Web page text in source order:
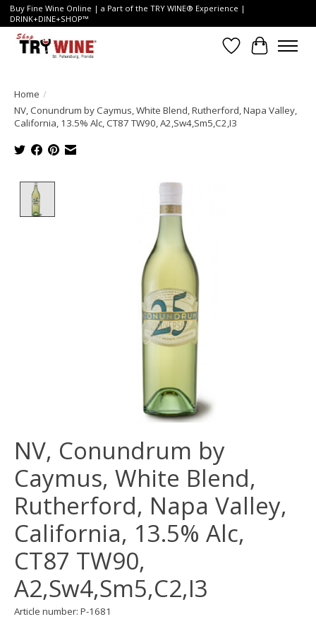
Buy Fine Wine Online | a Part of the TRY WINE® Experience |
DRINK+DINE+SHOP™
Wish List
Cart
Home /
NV, Conundrum by Caymus, White Blend, Rutherford, Napa Valley,
California, 13.5% Alc, CT87 TW90, A2,Sw4,Sm5,C2,I3
Product image slideshow Items
NV, Conundrum by
Caymus, White Blend,
Rutherford, Napa Valley,
California, 13.5% Alc,
CT87 TW90,
A2,Sw4,Sm5,C2,I3
Article number: P-1681